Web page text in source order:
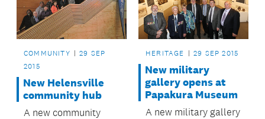
COMMUNITY
29 SEP
2015
New Helensville
community hub
A new community
HERITAGE 29 SEP 2015
New military
gallery opens at
Papakura Museum
A new military gallery